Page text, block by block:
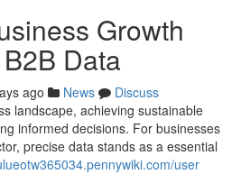
Growth
Data
ago News
Discuss
landscape, achieving sustainable
informed decisions. For businesses
precise data stands as a essential
user